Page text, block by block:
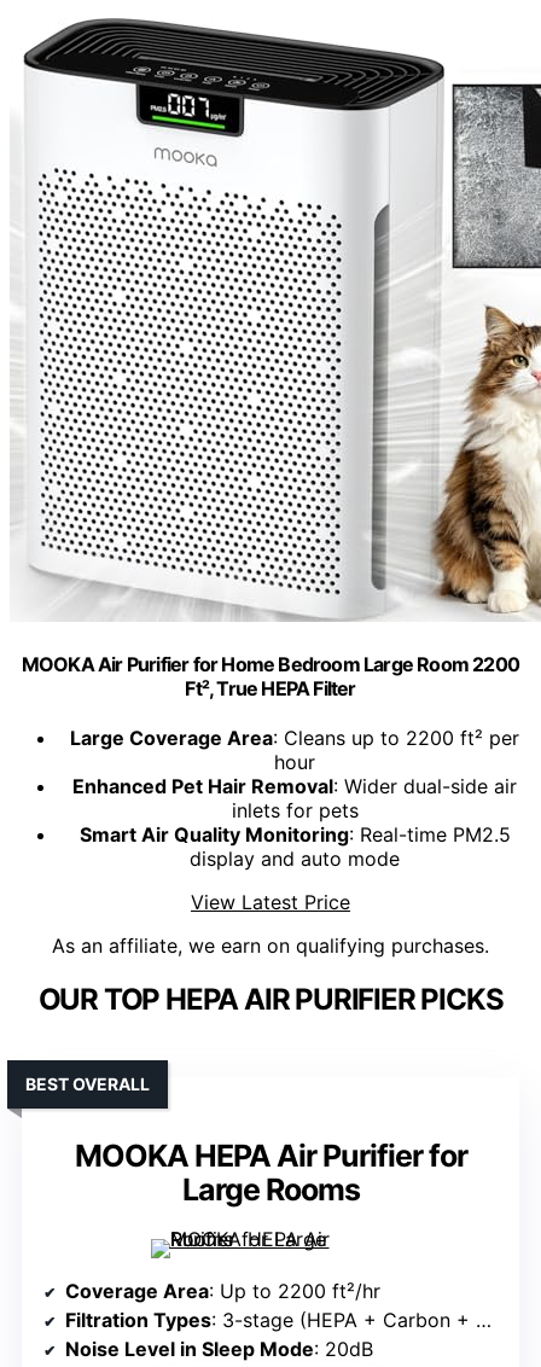
MOOKA Air Purifier for Home Bedroom Large Room 2200
Ft², True HEPA Filter
Large Coverage Area: Cleans up to 2200 ft² per
hour
Enhanced Pet Hair Removal: Wider dual-side air
inlets for pets
Smart Air Quality Monitoring: Real-time PM2.5
display and auto mode
View Latest Price
As an affiliate, we earn on qualifying purchases.
OUR TOP HEPA AIR PURIFIER PICKS
MOOKA HEPA Air Purifier for
Large Rooms
BEST OVERALL
Coverage Area: Up to 2200 ft²/hr
Filtration Types: 3-stage (HEPA + Carbon + Pre-filter)
Noise Level in Sleep Mode: 20dB